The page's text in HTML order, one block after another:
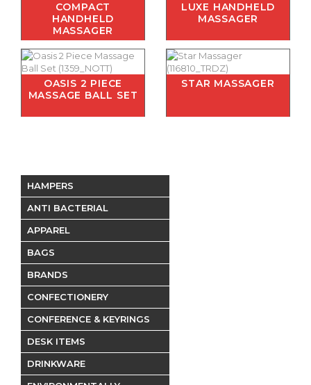
COMPACT
HANDHELD
MASSAGER
LUXE HANDHELD
MASSAGER
OASIS 2 PIECE
MASSAGE BALL SET
STAR MASSAGER
HAMPERS
ANTI BACTERIAL
APPAREL
BAGS
BRANDS
CONFECTIONERY
CONFERENCE & KEYRINGS
DESK ITEMS
DRINKWARE